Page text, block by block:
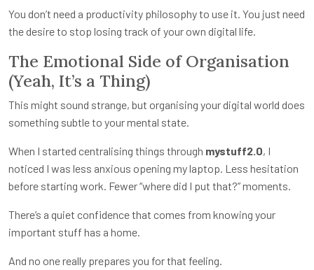
You don’t need a productivity philosophy to use it. You just need
the desire to stop losing track of your own digital life.
The Emotional Side of Organisation
(Yeah, It’s a Thing)
This might sound strange, but organising your digital world does
something subtle to your mental state.
When I started centralising things through mystuff2.0, I
noticed I was less anxious opening my laptop. Less hesitation
before starting work. Fewer “where did I put that?” moments.
There’s a quiet confidence that comes from knowing your
important stuff has a home.
And no one really prepares you for that feeling.